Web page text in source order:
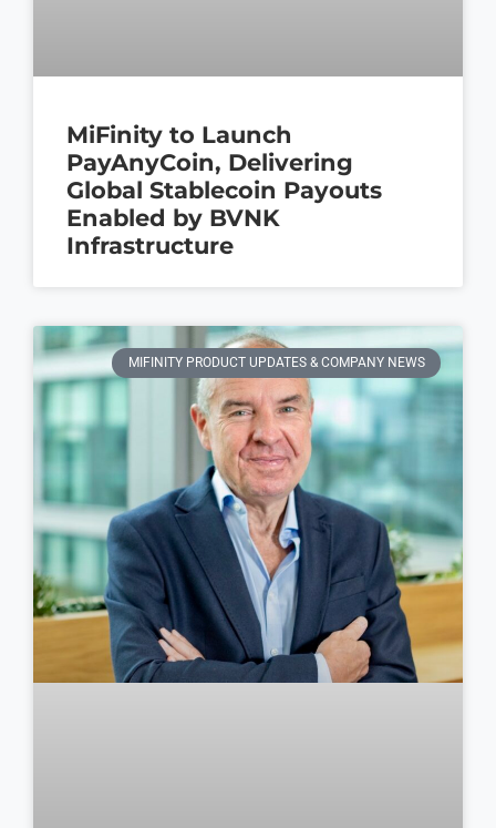
MiFinity to Launch
PayAnyCoin, Delivering
Global Stablecoin Payouts
Enabled by BVNK
Infrastructure
MIFINITY PRODUCT UPDATES & COMPANY NEWS